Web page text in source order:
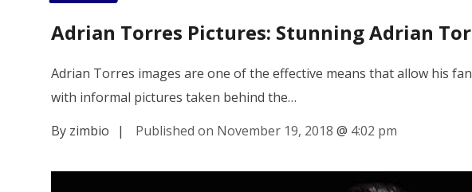
Adrian Torres Pictures: Stunning Adrian
Adrian Torres images are one of the effective means that allow his
with informal pictures taken behind the…
By zimbio
| Published on November 19, 2018 @ 4:02 pm